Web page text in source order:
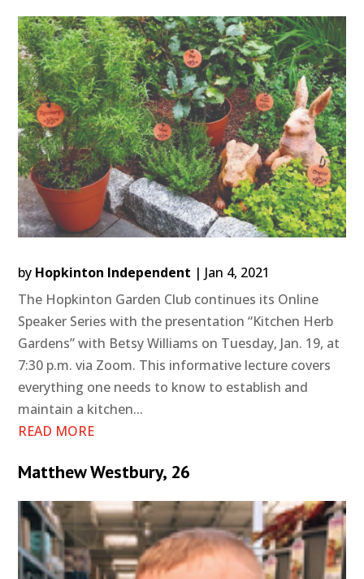
by Hopkinton Independent | Jan 4, 2021
The Hopkinton Garden Club continues its Online
Speaker Series with the presentation “Kitchen Herb
Gardens” with Betsy Williams on Tuesday, Jan. 19, at
7:30 p.m. via Zoom. This informative lecture covers
everything one needs to know to establish and
maintain a kitchen...
READ MORE
Matthew Westbury, 26